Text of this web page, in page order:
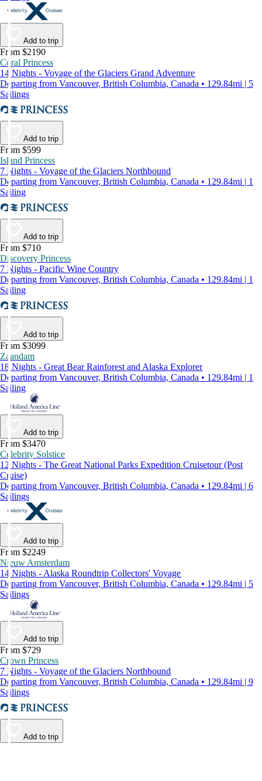
Add to trip
From $2190
Coral Princess
14 Nights - Voyage of the Glaciers Grand Adventure
Departing from Vancouver, British Columbia, Canada • 129.84mi | 5
Sailings
Add to trip
From $599
Island Princess
7 Nights - Voyage of the Glaciers Northbound
Departing from Vancouver, British Columbia, Canada • 129.84mi | 1
Sailing
Add to trip
From $710
Discovery Princess
7 Nights - Pacific Wine Country
Departing from Vancouver, British Columbia, Canada • 129.84mi | 1
Sailing
Add to trip
From $3099
Zaandam
18 Nights - Great Bear Rainforest and Alaska Explorer
Departing from Vancouver, British Columbia, Canada • 129.84mi | 1
Sailing
Add to trip
From $3470
Celebrity Solstice
12 Nights - The Great National Parks Expedition Cruisetour (Post
Cruise)
Departing from Vancouver, British Columbia, Canada • 129.84mi | 6
Sailings
Add to trip
From $2249
Nieuw Amsterdam
14 Nights - Alaska Roundtrip Collectors' Voyage
Departing from Vancouver, British Columbia, Canada • 129.84mi | 5
Sailings
Add to trip
From $729
Crown Princess
7 Nights - Voyage of the Glaciers Northbound
Departing from Vancouver, British Columbia, Canada • 129.84mi | 9
Sailings
Add to trip